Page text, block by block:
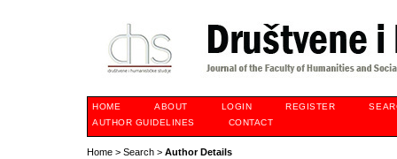
HOME ABOUT LOGIN REGISTER
AUTHOR GUIDELINES
CONTACT
Home > Search > Author Details